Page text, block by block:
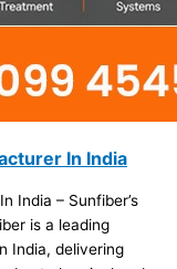
In India
India – Sunfiber’s
is a leading
India, delivering